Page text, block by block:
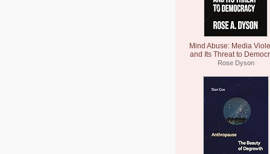
Mind Abuse: Media
and Its Threat to
Rose Dyson